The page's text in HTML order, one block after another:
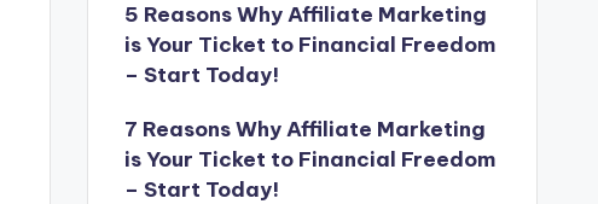
5 Reasons Why Affiliate Marketing
is Your Ticket to Financial Freedom
– Start Today!
7 Reasons Why Affiliate Marketing
is Your Ticket to Financial Freedom
– Start Today!